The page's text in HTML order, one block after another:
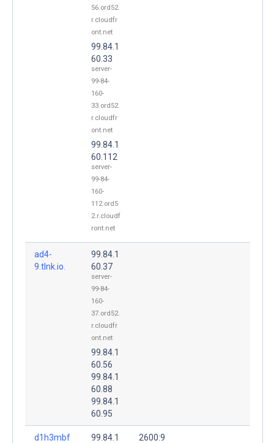
56.ord52.
r.cloudfr
ont.net
99.84.1
60.33
server-
99-84-
160-
33.ord52.
r.cloudfr
ont.net
99.84.1
60.112
server-
99-84-
160-
112.ord5
2.r.cloudf
ront.net
ad4-
9.tlnk.io.
99.84.1
60.37
server-
99-84-
160-
37.ord52.
r.cloudfr
ont.net
99.84.1
60.56
99.84.1
60.88
99.84.1
60.95
d1h3mbf
99.84.1
2600:9